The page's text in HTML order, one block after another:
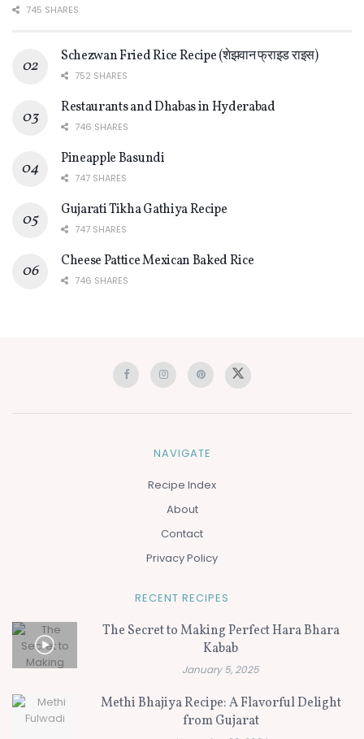
745 SHARES
Schezwan Fried Rice Recipe (शेझवान फ्राइड राइस)
752 SHARES
Restaurants and Dhabas in Hyderabad
746 SHARES
Pineapple Basundi
747 SHARES
Gujarati Tikha Gathiya Recipe
747 SHARES
Cheese Pattice Mexican Baked Rice
746 SHARES
NAVIGATE
Recipe Index
About
Contact
Privacy Policy
RECENT RECIPES
The Secret to Making Perfect Hara Bhara
Kabab
January 5, 2025
Methi Bhajiya Recipe: A Flavorful Delight
from Gujarat